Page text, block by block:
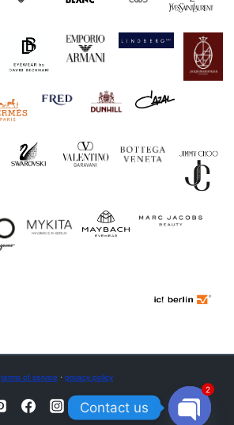
terms of service · privacy policy
Contact us
2